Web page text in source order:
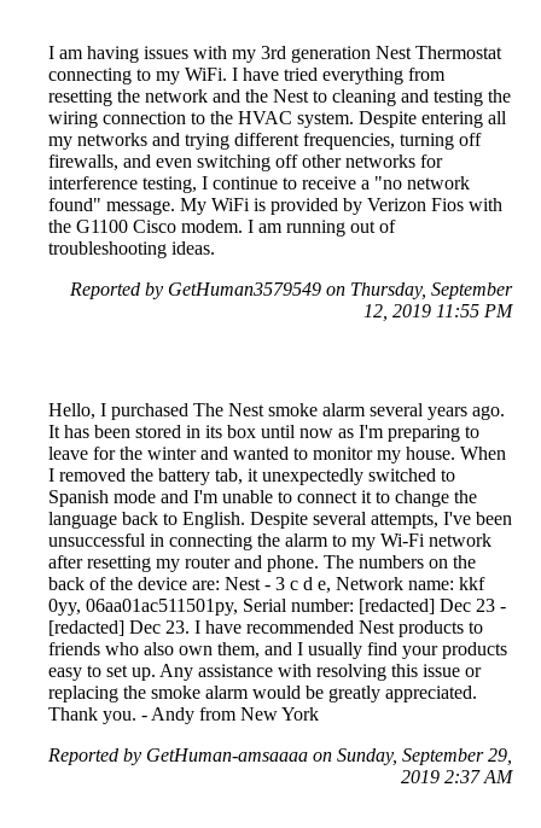
I am having issues with my 3rd generation Nest Thermostat
connecting to my WiFi. I have tried everything from
resetting the network and the Nest to cleaning and testing the
wiring connection to the HVAC system. Despite entering all
my networks and trying different frequencies, turning off
firewalls, and even switching off other networks for
interference testing, I continue to receive a "no network
found" message. My WiFi is provided by Verizon Fios with
the G1100 Cisco modem. I am running out of
troubleshooting ideas.
Reported by GetHuman3579549 on Thursday, September
12, 2019 11:55 PM
Hello, I purchased The Nest smoke alarm several years ago.
It has been stored in its box until now as I'm preparing to
leave for the winter and wanted to monitor my house. When
I removed the battery tab, it unexpectedly switched to
Spanish mode and I'm unable to connect it to change the
language back to English. Despite several attempts, I've been
unsuccessful in connecting the alarm to my Wi-Fi network
after resetting my router and phone. The numbers on the
back of the device are: Nest - 3 c d e, Network name: kkf
0yy, 06aa01ac511501py, Serial number: [redacted] Dec 23 -
[redacted] Dec 23. I have recommended Nest products to
friends who also own them, and I usually find your products
easy to set up. Any assistance with resolving this issue or
replacing the smoke alarm would be greatly appreciated.
Thank you. - Andy from New York
Reported by GetHuman-amsaaaa on Sunday, September 29,
2019 2:37 AM